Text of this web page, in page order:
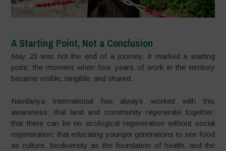
A Starting Point, Not a Conclusion
May 23 was not the end of a journey. It marked a starting
point: the moment when four years of work in the territory
became visible, tangible, and shared.
Navdanya International has always worked with this
awareness: that land and community regenerate together;
that there can be no ecological regeneration without social
regeneration; that educating younger generations to see food
as culture, biodiversity as the foundation of health, and the